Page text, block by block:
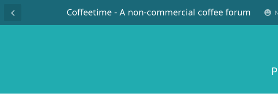
Coffeetime - A non-commercial coffee forum